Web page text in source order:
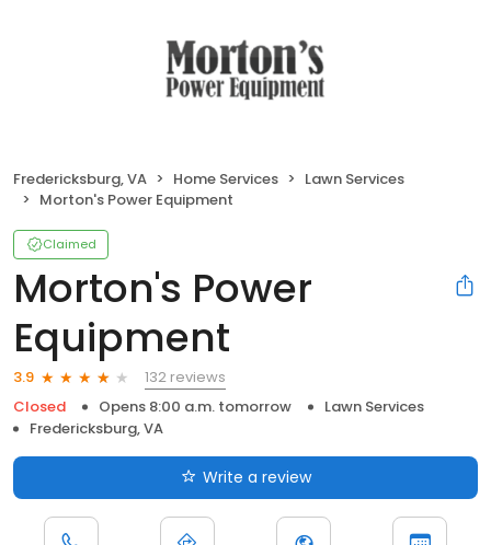
Fredericksburg, VA Home Services
Lawn Services
Morton's Power Equipment
Claimed
Morton's Power
Equipment
3.9
132 reviews
Closed
Opens 8:00 a.m. tomorrow
Lawn Services
Fredericksburg, VA
Write a review